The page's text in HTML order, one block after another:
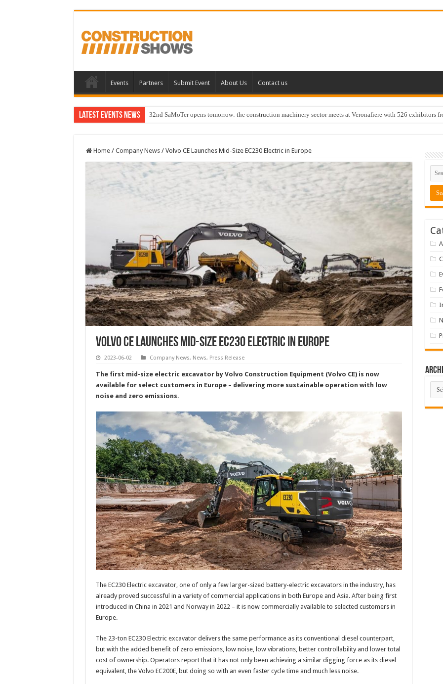
Events Partners Submit Event About Us Contact us
Latest Events News 32nd SaMoTer opens tomorrow: the construction machinery sector meets at Veronafiere with 526 exhibitors
Home / Company News / Volvo CE Launches Mid-Size EC230 Electric in Europe
Volvo CE Launches Mid-Size EC230 Electric in Europe
2023-06-02 Company News, News, Press Release
The first mid-size electric excavator by Volvo Construction Equipment (Volvo CE) is now
available for select customers in Europe – delivering more sustainable operation with low
noise and zero emissions.
The EC230 Electric excavator, one of only a few larger-sized battery-electric excavators in the industry, has
already proved successful in a variety of commercial applications in both Europe and Asia. After being first
introduced in China in 2021 and Norway in 2022 – it is now commercially available to selected customers in
Europe.
The 23-ton EC230 Electric excavator delivers the same performance as its conventional diesel counterpart,
but with the added benefit of zero emissions, low noise, low vibrations, better controllability and lower total
cost of ownership. Operators report that it has not only been achieving a similar digging force as its diesel
equivalent, the Volvo EC200E, but doing so with an even faster cycle time and much less noise.